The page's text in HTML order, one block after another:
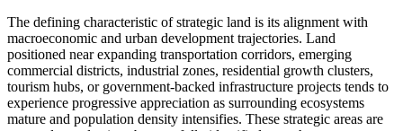
The defining characteristic of strategic land is its alignment with
macroeconomic and urban development trajectories. Land
positioned near expanding transportation corridors, emerging
commercial districts, industrial zones, residential growth clusters,
tourism hubs, or government-backed infrastructure projects tends to
experience progressive appreciation as surrounding ecosystems
mature and population density intensifies. These strategic areas are